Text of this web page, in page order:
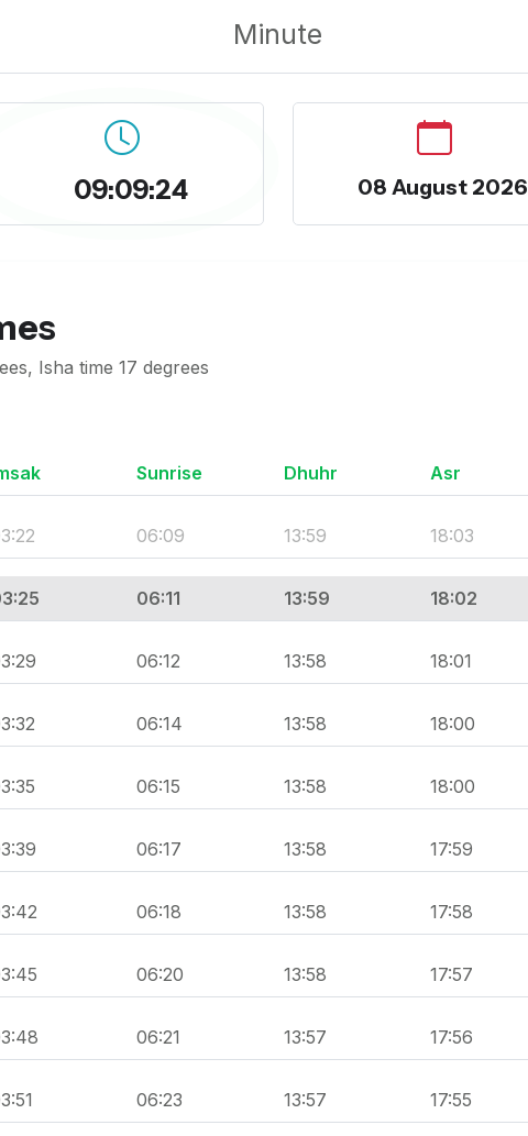
Minute
09:09:25 08 August 2026
Isha time 17 degrees
Sunrise Dhuhr Asr
06:09 13:59 18:03
06:11 13:59 18:02
06:12 13:58 18:01
06:14 13:58 18:00
06:15 13:58 18:00
06:17 13:58 17:59
06:18 13:58 17:58
06:20 13:58 17:57
06:21 13:57 17:56
06:23 13:57 17:55